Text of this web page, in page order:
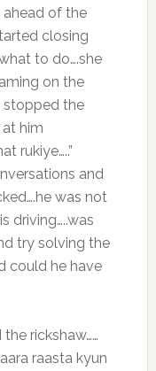
of the
closing
to do….she
on the
stopped the
at him
rukiye…..”
and
was not
driving…..was
try solving the
could he have
rickshaw……
raasta kyun